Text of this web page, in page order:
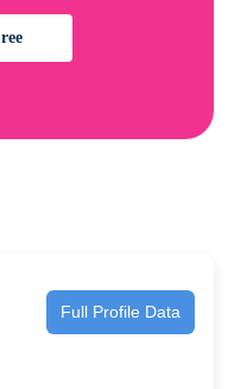
Full Profile Data